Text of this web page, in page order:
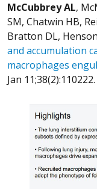
McCubbrey AL,
SM, Chatwin HB,
Bratton DL,
and accumulation
macrophages
Jan